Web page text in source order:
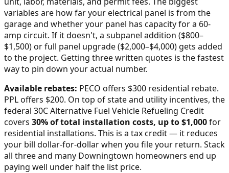
variables are how far your electrical panel is from the
garage and whether your panel has capacity for a 60-
amp circuit. If it doesn't, a subpanel addition ($800–
$1,500) or full panel upgrade ($2,000–$4,000) gets added
to the project. Getting three written quotes is the fastest
way to pin down your actual number.
Available rebates: PECO offers $300 residential rebate.
PPL offers $200. On top of state and utility incentives, the
federal 30C Alternative Fuel Vehicle Refueling Credit
covers 30% of total installation costs, up to $1,000for
residential installations. This is a tax credit — it reduces
your bill dollar-for-dollar when you file your return. Stack
all three and many Downingtown homeowners end up
paying well under half the list price.